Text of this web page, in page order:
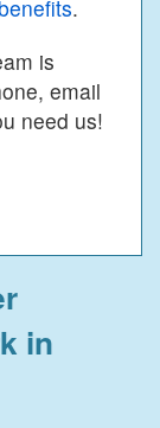
.
is
email
need us!
in